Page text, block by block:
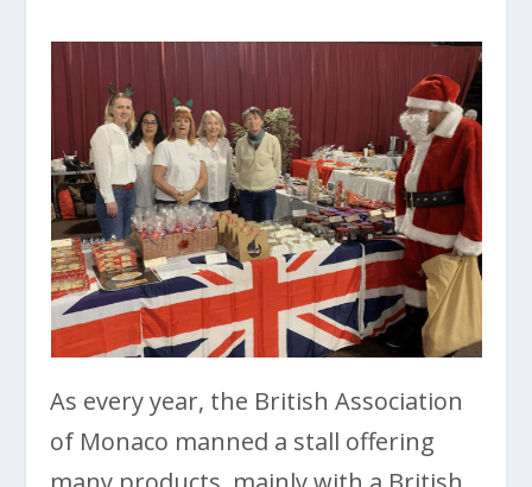
As every year, the British Association
of Monaco manned a stall offering